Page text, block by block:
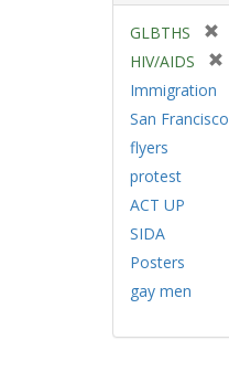
GLBTHS
r
o
HIV/AIDS
m
Immigration
San Francisco
flyers
protest
ACT UP
SIDA
Posters
gay men